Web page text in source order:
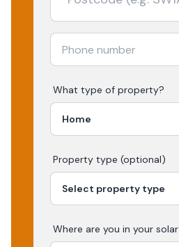
What type of property?
Property type (optional)
Where are you in your solar